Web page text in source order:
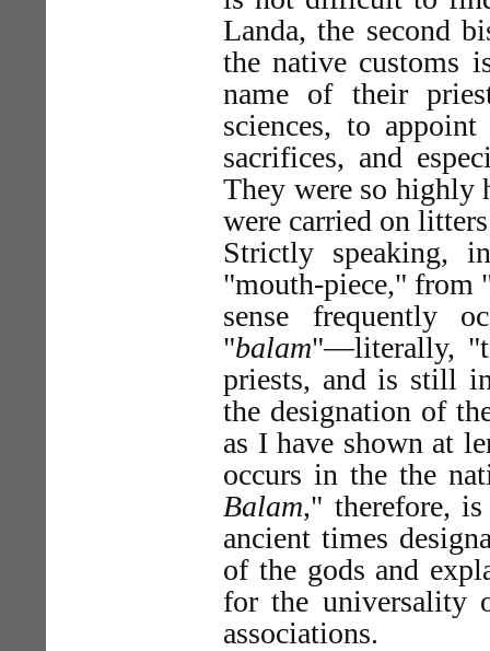
Landa, the second
the native customs
name of their
sciences, to
sacrifices, and
They were so highly
were carried on
Strictly speaking,
"mouth-piece," from
sense frequently
"balam"—literally,
priests, and is still
the designation of
as I have shown at
occurs in the the
Balam," therefore,
ancient times
of the gods and
for the universality
associations.